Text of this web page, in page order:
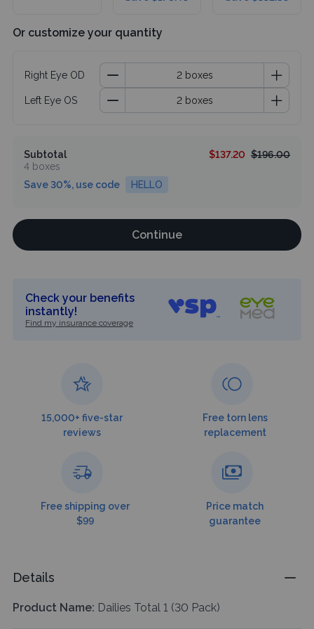
Or customize your quantity
Right Eye OD
Left Eye OS
Subtotal
4 boxes
$137.20 $196.00
Save 30%, use code HELLO
Continue
Check your benefits
instantly!
Find my insurance coverage
15,000+ five-star
reviews
Free torn lens
replacement
Free shipping over
$99
Price match
guarantee
Details
Product Name: Dailies Total 1 (30 Pack)